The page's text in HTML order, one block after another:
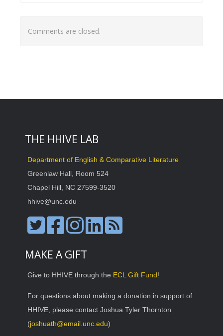
Comments are closed.
THE HHIVE LAB
Department of English & Comparative Literature
Greenlaw Hall, Room 524
Chapel Hill, NC 27599-3520
hhive@unc.edu
MAKE A GIFT
Give to HHIVE through the ECL Gift Fund!
For questions about making a donation in support of
HHIVE, please contact Joshua Tyler Thornton
(joshuath@email.unc.edu)